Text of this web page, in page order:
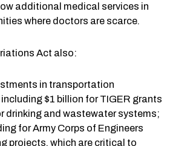
additional medical services in
where doctors are scarce.
Act also:
in transportation
$1 billion for TIGER grants
drinking and wastewater systems;
for Army Corps of Engineers
projects, which are critical to